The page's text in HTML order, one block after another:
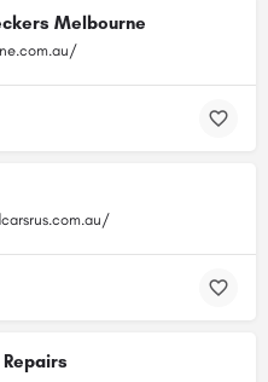
Melbourne